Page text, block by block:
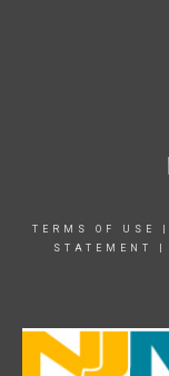
TERMS OF USE
STATEMENT